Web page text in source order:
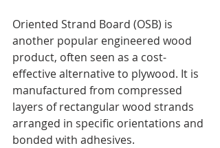
Oriented Strand Board (OSB) is
another popular engineered wood
product, often seen as a cost-
effective alternative to plywood. It is
manufactured from compressed
layers of rectangular wood strands
arranged in specific orientations and
bonded with adhesives.